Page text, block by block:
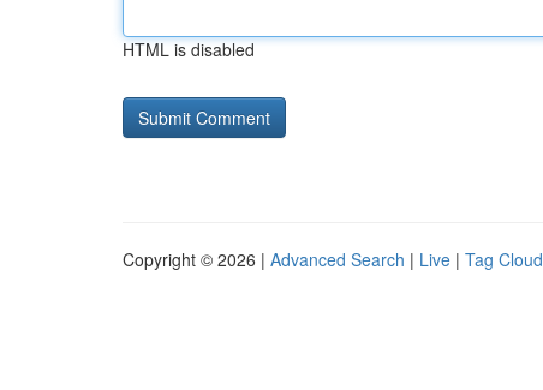
HTML is disabled
Copyright © 2026 | Advanced Search | Live | Tag Cloud